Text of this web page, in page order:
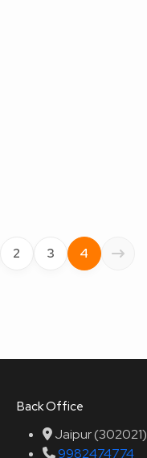
2 3 4
Back Office
Jaipur (302021)
9982474774